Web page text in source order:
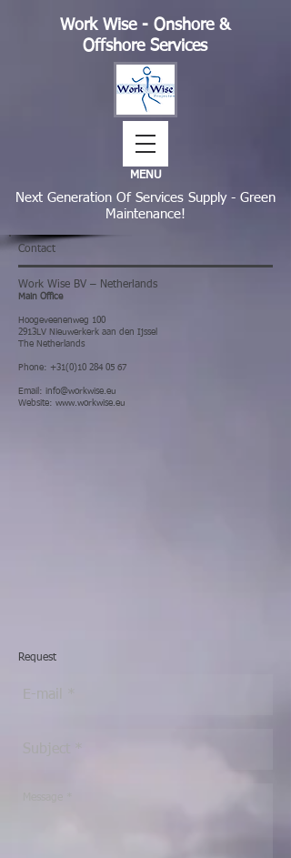
Work Wise - Onshore &
Offshore Services
Next Generation Of Services Supply - Green
Maintenance!
MENU
Contact
Work Wise BV – Netherlands
Main Office
Hoogeveenenweg 100
2913LV Nieuwerkerk aan den Ijssel
The Netherlands
Phone: +31(0)10 284 05 67
Email: info@workwise.eu
Website: www.workwise.eu
Request